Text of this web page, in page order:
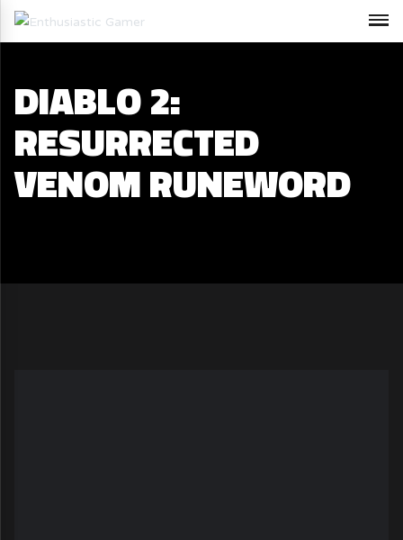
DIABLO 2:
RESURRECTED
VENOM RUNEWORD